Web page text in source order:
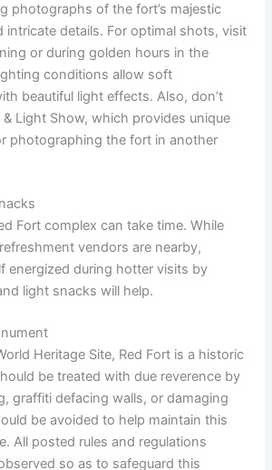
photographs of the fort’s majestic
intricate details. For optimal shots, visit
or during golden hours in the
conditions allow soft
beautiful light effects. Also, don’t
Light Show, which provides unique
photographing the fort in another
Fort complex can take time. While
vendors are nearby,
energized during hotter visits by
light snacks will help.
Heritage Site, Red Fort is a historic
be treated with due reverence by
graffiti defacing walls, or damaging
be avoided to help maintain this
All posted rules and regulations
so as to safeguard this